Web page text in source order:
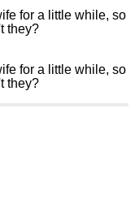
for a little while, so
they?
for a little while, so
they?